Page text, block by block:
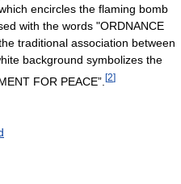
encircles the flaming bomb
with the words "ORDNANCE
traditional association between
background symbolizes the
FOR PEACE”. [2]